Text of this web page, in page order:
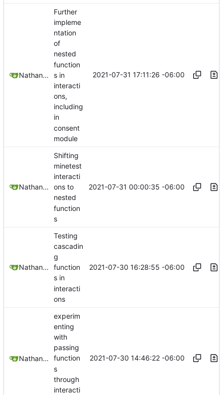
Nathan Schneider
Further
impleme
ntation
of
nested
function
s in
interacti
ons,
including
in
consent
module
2021-07-31 17:11:26 -06:00
Nathan Schneider
Shifting
minetest
interacti
ons to
nested
function
s
2021-07-31 00:00:35 -06:00
Nathan Schneider
Testing
cascadin
g
function
s in
interacti
ons
2021-07-30 16:28:55 -06:00
Nathan Schneider
experim
enting
with
passing
function
s
through
interacti
2021-07-30 14:46:22 -06:00